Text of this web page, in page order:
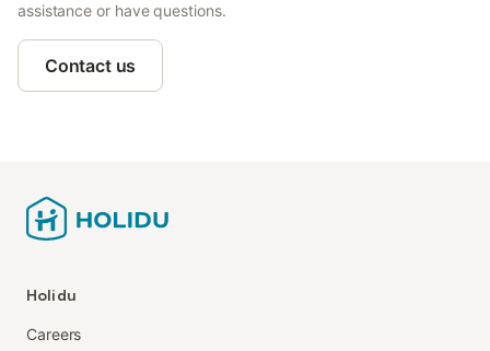
assistance or have questions.
Contact us
Holidu
Careers